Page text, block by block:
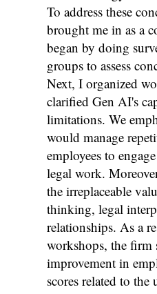
To address these
brought me in as a
began by doing
groups to assess
Next, I organized
clarified Gen AI's
limitations. We
would manage
employees to
legal work.
the irreplaceable
thinking, legal
relationships. As a
workshops, the firm
improvement in
scores related to the